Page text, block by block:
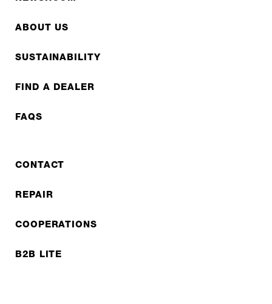
ABOUT US
SUSTAINABILITY
FIND A DEALER
FAQS
CONTACT
REPAIR
COOPERATIONS
B2B LITE